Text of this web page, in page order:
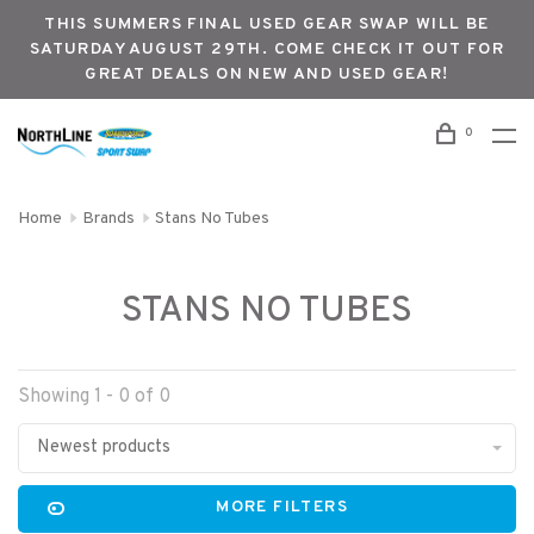
THIS SUMMERS FINAL USED GEAR SWAP WILL BE
SATURDAY AUGUST 29TH. COME CHECK IT OUT FOR
GREAT DEALS ON NEW AND USED GEAR!
0
Home Brands Stans No Tubes
STANS NO TUBES
Showing 1 - 0 of 0
Newest products
MORE FILTERS